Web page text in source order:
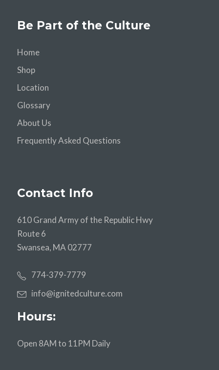
Be Part of the Culture
Home
Shop
Location
Glossary
About Us
Frequently Asked Questions
Contact Info
610 Grand Army of the Republic Hwy
Route 6
Swansea, MA 02777
774-379-7779
info@ignitedculture.com
Hours:
Open 8AM to 11PM Daily